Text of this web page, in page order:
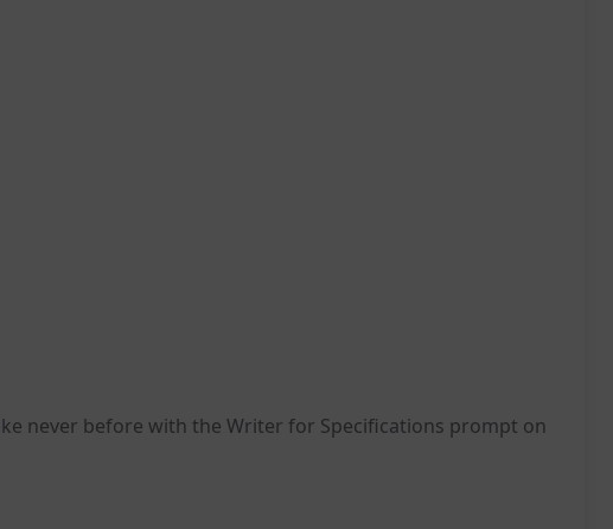
never before with the Writer for Specifications prompt on